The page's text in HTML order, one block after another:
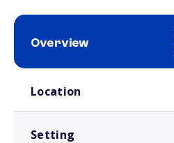
Overview
Location
Setting